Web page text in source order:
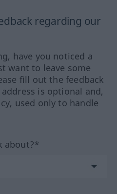
regarding our
have you noticed a
want to leave some
fill out the feedback
is optional and,
used only to handle
about?*